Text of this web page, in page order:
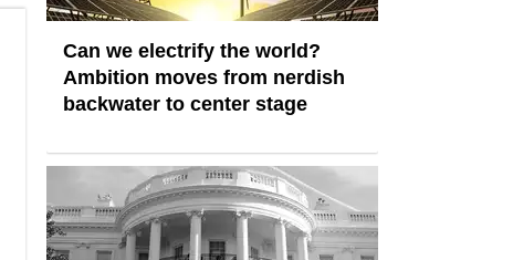
Can we electrify the world?
Ambition moves from nerdish
backwater to center stage